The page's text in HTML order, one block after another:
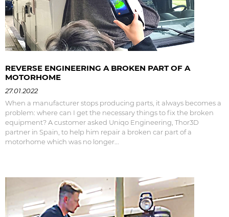
REVERSE ENGINEERING A BROKEN PART OF A
MOTORHOME
27.01.2022
When a manufacturer stops producing parts, it always becomes a
problem: where can I get the necessary things to fix the broken
equipment? A customer asked Uniqo Engineering, Thor3D
partner in Spain, to help him repair a broken car part of a
motorhome which was no longer...